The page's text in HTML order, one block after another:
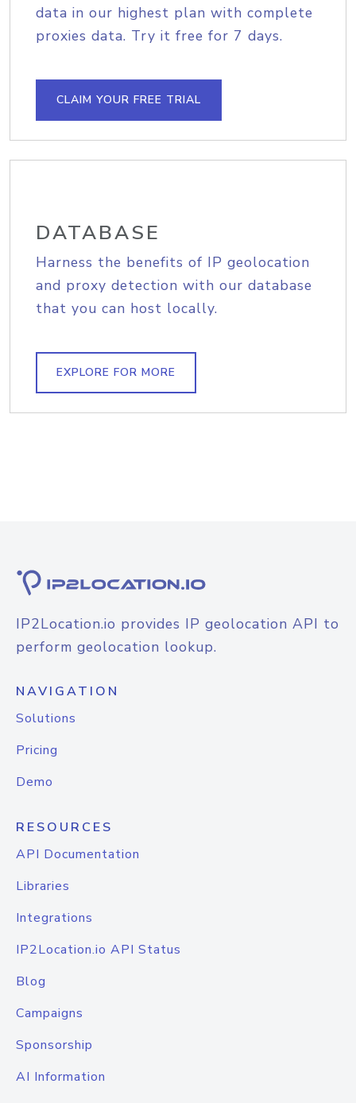
data in our highest plan with complete
proxies data. Try it free for 7 days.
CLAIM YOUR FREE TRIAL
DATABASE
Harness the benefits of IP geolocation
and proxy detection with our database
that you can host locally.
EXPLORE FOR MORE
IP2Location.io provides IP geolocation API to
perform geolocation lookup.
NAVIGATION
Solutions
Pricing
Demo
RESOURCES
API Documentation
Libraries
Integrations
IP2Location.io API Status
Blog
Campaigns
Sponsorship
AI Information